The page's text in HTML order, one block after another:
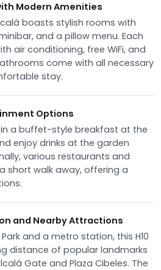
Modern Amenities
boasts stylish rooms with
and a pillow menu. Each
air conditioning, free WiFi, and
come with all necessary
stay.
Options
a buffet-style breakfast at the
enjoy drinks at the garden
various restaurants and
short walk away, offering a
and Nearby Attractions
and a metro station, this H10
distance of popular landmarks
Gate and Plaza Cibeles. The